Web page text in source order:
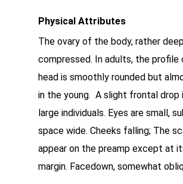
Physical Attributes
The ovary of the body, rather
compressed. In adults, the profile
head is smoothly rounded but
in the young. A slight frontal drop
large individuals. Eyes are small,
space wide. Cheeks falling; The
appear on the preamp except at
margin. Facedown, somewhat